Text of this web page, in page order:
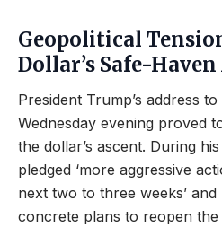
Geopolitical
Dollar’s Safe-
President Trump’s address
Wednesday evening proved
the dollar’s ascent. During
pledged ‘more aggressive
next two to three weeks’
concrete plans to reopen the